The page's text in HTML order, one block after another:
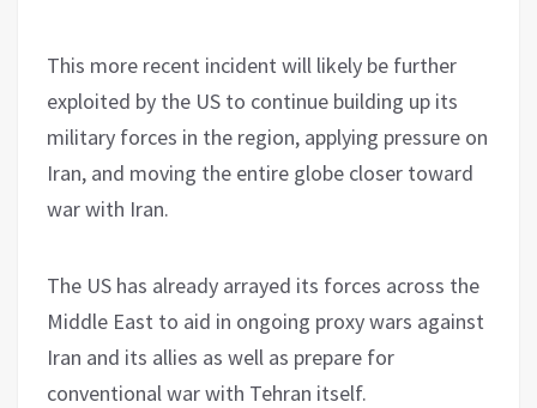
This more recent incident will likely be further
exploited by the US to continue building up its
military forces in the region, applying pressure on
Iran, and moving the entire globe closer toward
war with Iran.
The US has already arrayed its forces across the
Middle East to aid in ongoing proxy wars against
Iran and its allies as well as prepare for
conventional war with Tehran itself.